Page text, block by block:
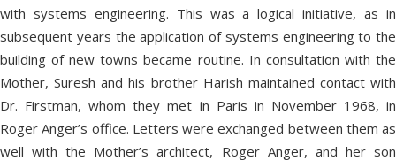
with systems engineering. This was a logical initiative, as in
subsequent years the application of systems engineering to the
building of new towns became routine. In consultation with the
Mother, Suresh and his brother Harish maintained contact with
Dr. Firstman, whom they met in Paris in November 1968, in
Roger Anger’s office. Letters were exchanged between them as
well with the Mother’s architect, Roger Anger, and her son